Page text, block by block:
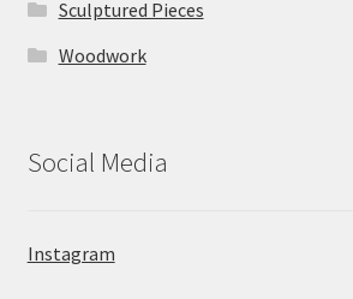
Sculptured Pieces
Woodwork
Social Media
Instagram